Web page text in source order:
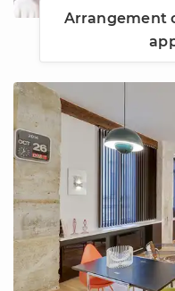
Arrangement